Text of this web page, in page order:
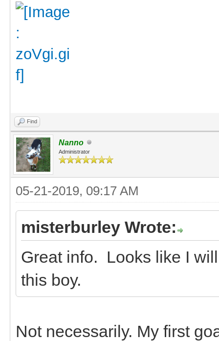
Find
Nanno
Administrator
05-21-2019, 09:17 AM
misterburley Wrote:
Great info. Looks like I
this boy.
Not necessarily. My first